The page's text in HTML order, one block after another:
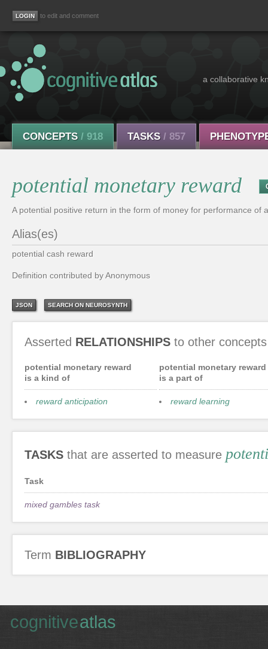
to edit and comment
a collaborative
CONCEPTS / 918 TASKS / 857
potential monetary reward
A potential positive return in the form of money for performance of
Alias(es)
potential cash reward
Definition contributed by Anonymous
JSON SEARCH ON NEUROSYNTH
Asserted RELATIONSHIPS to other concepts
potential monetary reward
is a kind of
reward anticipation
potential monetary reward
is a part of
reward learning
TASKS that are asserted to measure
Task
mixed gambles task
Term BIBLIOGRAPHY
cognitiveatlas